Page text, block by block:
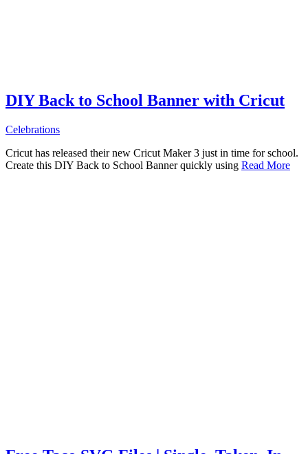
DIY Back to School Banner with Cricut
Celebrations
Cricut has released their new Cricut Maker 3 just in time for school.
Create this DIY Back to School Banner quickly using Read More